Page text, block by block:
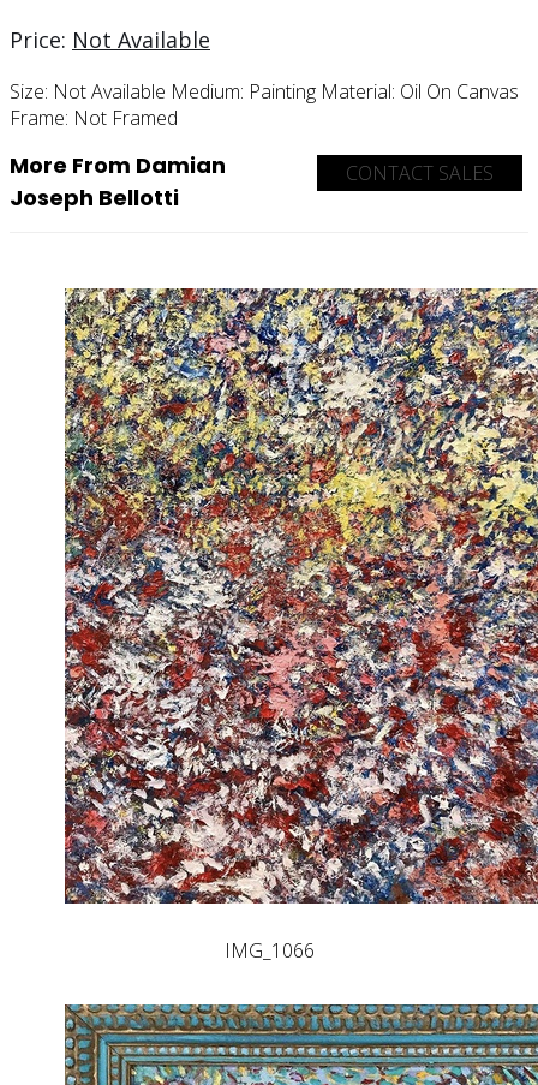
Price: Not Available
Size: Not Available Medium: Painting Material: Oil On Canvas
Frame: Not Framed
CONTACT SALES
More From Damian
Joseph Bellotti
IMG_1066